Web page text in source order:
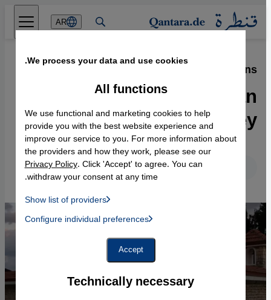
Direkt zum Inhalt springen
AR
The fate of the Armenians
·
04.08.2021
Vakıflı: The last Armenian
village in Turkey
English
We process your data and use cookies.
Technically necessary
All functions
We use functional and marketing cookies to help
provide you with the best website experience and
improve our service to you. For more information about
the providers and how they work, please see our
Privacy Policy. Click 'Accept' to agree. You can
withdraw your consent at any time.
Show list of providers
Instagram Embed, Twitter Embed, Youtube Embed
Facebook Embed / Facebook Connect
Google Maps Embed
Configure individual preferences
Accept